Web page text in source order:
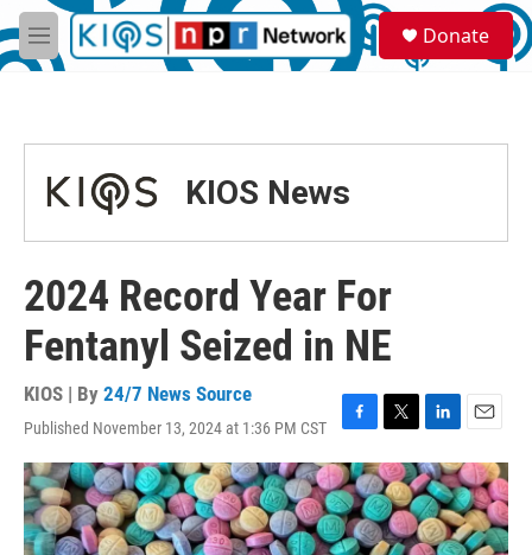
Skip to main content
M
e
S
e
a
Donate
KIOS News
2024 Record Year For
Fentanyl Seized in NE
KIOS | By 24/7 News Source
Published November 13, 2024 at 1:36 PM CST
F
a
c
e
b
o
T
w
i
t
t
e
L
i
n
k
e
d
E
m
a
i
l